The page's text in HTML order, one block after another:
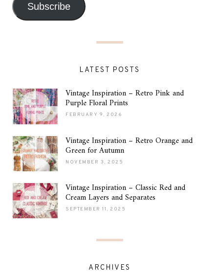
Subscribe
LATEST POSTS
Vintage Inspiration – Retro Pink and
Purple Floral Prints
FEBRUARY 9, 2026
Vintage Inspiration – Retro Orange and
Green for Autumn
NOVEMBER 3, 2025
Vintage Inspiration – Classic Red and
Cream Layers and Separates
SEPTEMBER 11, 2025
ARCHIVES